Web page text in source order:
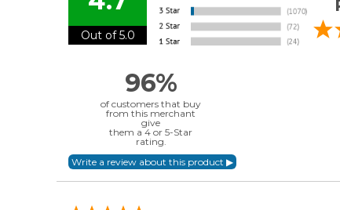
Out of 5.0
96%
of customers that buy
from this merchant
give
them a 4 or 5-Star
rating.